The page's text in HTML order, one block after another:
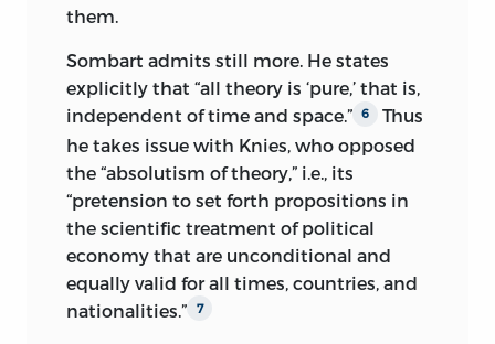
immediately becomes past. The
cognitive value of such inquiries does not
consist in the possibility of deriving from
them teachings that could be
formulated as theoretical propositions.
Whoever fails to realize this is unable to
grasp the meaning and logical character
of historical research.
One would also completely
misunderstand the intention of the
following investigations if one were to
them.
Sombart admits still more. He states
explicitly that “all theory is ‘pure,’ that is,
independent of time and space.”
6
Thus
he takes issue with Knies, who opposed
the “absolutism of theory,” i.e., its
“pretension to set forth propositions in
the scientific treatment of political
economy that are unconditional and
equally valid for all times, countries, and
nationalities.”
7